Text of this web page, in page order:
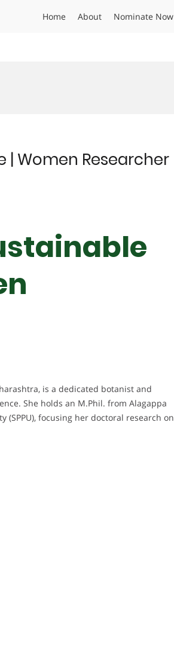
Home About Nominate Now
| Women Researcher
is a dedicated botanist and
She holds an M.Phil. from Alagappa
(SPPU), focusing her doctoral research on